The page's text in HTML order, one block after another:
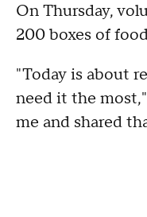
On Thursday,
200 boxes of
"Today is about
need it the
me and shared